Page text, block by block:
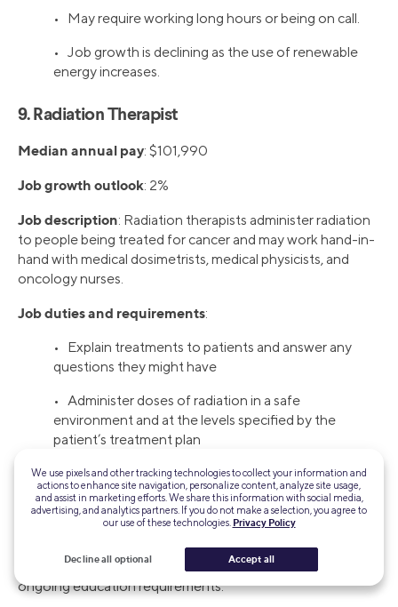
• May require working long hours or being on call.
• Job growth is declining as the use of renewable
energy increases.
9. Radiation Therapist
Median annual pay: $101,990
Job growth outlook: 2%
Job description: Radiation therapists administer radiation
to people being treated for cancer and may work hand-in-
hand with medical dosimetrists, medical physicists, and
oncology nurses.
Job duties and requirements:
• Explain treatments to patients and answer any
questions they might have
• Administer doses of radiation in a safe
environment and at the levels specified by the
patient’s treatment plan
• Associate degree or certificate program,
How to get started: If you’re interested in a career in
radiation therapy, you may need an associate degree in
nursing or a certificate in nursing to qualify. State law may
also require you to be licensed or certified and complete
ongoing education requirements.
We use pixels and other tracking technologies to collect your information and
actions to enhance site navigation, personalize content, analyze site usage,
and assist in marketing efforts. We share this information with social media,
advertising, and analytics partners. If you do not make a selection, you agree to
our use of these technologies. Privacy Policy
Decline all optional Accept all